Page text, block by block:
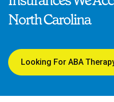
North Carolina
Looking For ABA